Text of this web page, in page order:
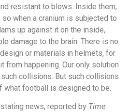
resistant to blows. Inside them,
when a cranium is subjected to
up against it on the inside,
damage to the brain. There is no
or materials in helmets, for
from happening. Our only solution
collisions. But such collisions
what football is designed to be.
news, reported by Time